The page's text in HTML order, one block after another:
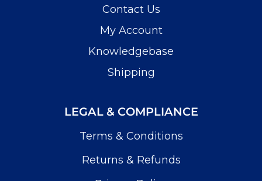
Contact Us
My Account
Knowledgebase
Shipping
LEGAL & COMPLIANCE
Terms & Conditions
Returns & Refunds